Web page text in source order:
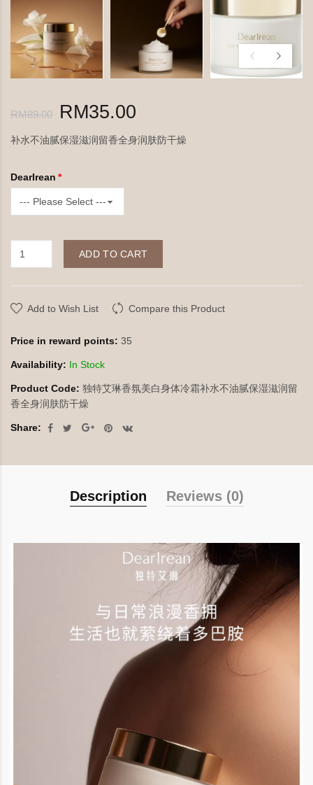
RM89.00 RM35.00
补水不油腻保湿滋润留香全身润肤防干燥
DearIrean
ADD TO CART
Add to Wish List Compare this Product
Price in reward points: 35
Availability: In Stock
Product Code: 独特艾琳香氛美白身体冷霜补水不油腻保湿滋润留
香全身润肤防干燥
Share:
Description Reviews (0)